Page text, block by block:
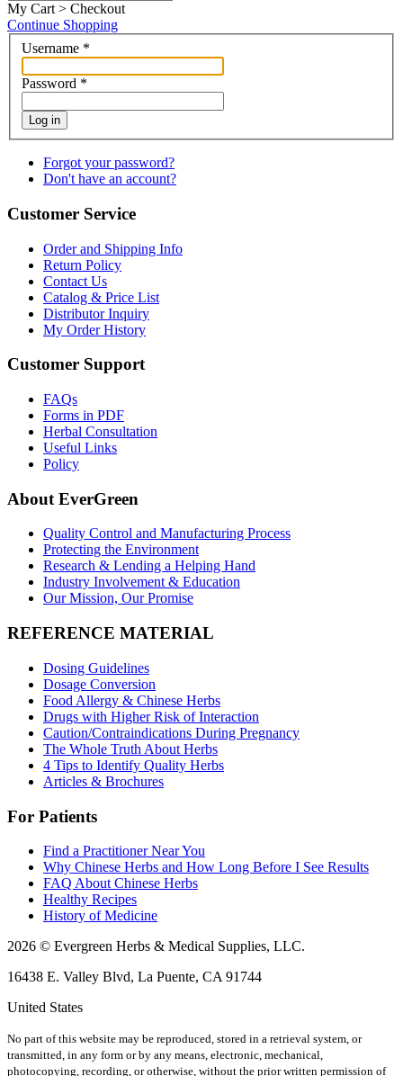
My Cart > Checkout
Continue Shopping
Username *
Password *
Log in
Forgot your password?
Don't have an account?
Customer Service
Order and Shipping Info
Return Policy
Contact Us
Catalog & Price List
Distributor Inquiry
My Order History
Customer Support
FAQs
Forms in PDF
Herbal Consultation
Useful Links
Policy
About EverGreen
Quality Control and Manufacturing Process
Protecting the Environment
Research & Lending a Helping Hand
Industry Involvement & Education
Our Mission, Our Promise
REFERENCE MATERIAL
Dosing Guidelines
Dosage Conversion
Food Allergy & Chinese Herbs
Drugs with Higher Risk of Interaction
Caution/Contraindications During Pregnancy
The Whole Truth About Herbs
4 Tips to Identify Quality Herbs
Articles & Brochures
For Patients
Find a Practitioner Near You
Why Chinese Herbs and How Long Before I See Results
FAQ About Chinese Herbs
Healthy Recipes
History of Medicine
2026 © Evergreen Herbs & Medical Supplies, LLC.
16438 E. Valley Blvd, La Puente, CA 91744
United States
No part of this website may be reproduced, stored in a retrieval system, or
transmitted, in any form or by any means, electronic, mechanical,
photocopying, recording, or otherwise, without the prior written permission of